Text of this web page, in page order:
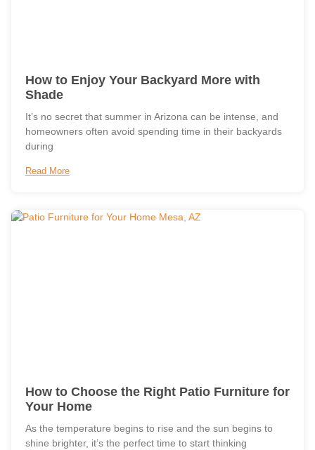
How to Enjoy Your Backyard More with
Shade
It’s no secret that summer in Arizona can be intense, and
homeowners often avoid spending time in their backyards
during
Read More
How to Choose the Right Patio Furniture for
Your Home
As the temperature begins to rise and the sun begins to
shine brighter, it’s the perfect time to start thinking